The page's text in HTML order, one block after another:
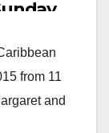
from 11
and